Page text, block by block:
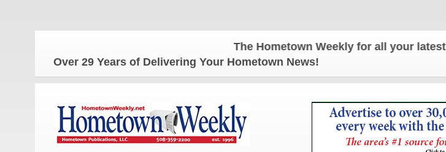
The Hometown Weekly for all your latest local
Over 29 Years of Delivering Your Hometown News!